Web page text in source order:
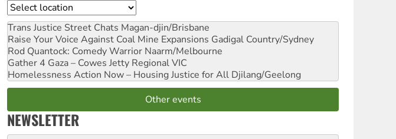
Location
Trans Justice Street Chats Magan-djin/Brisbane
Raise Your Voice Against Coal Mine Expansions Gadigal Country/Sydney
Rod Quantock: Comedy Warrior Naarm/Melbourne
Gather 4 Gaza – Cowes Jetty Regional VIC
Homelessness Action Now – Housing Justice for All Djilang/Geelong
Other events
NEWSLETTER